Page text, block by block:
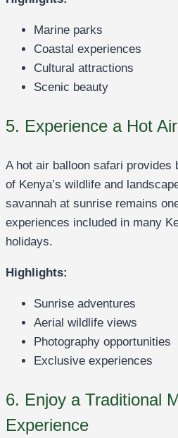
Marine parks
Coastal experiences
Cultural attractions
Scenic beauty
5. Experience a Hot
A hot air balloon safari provides
of Kenya’s wildlife and
savannah at sunrise remains
experiences included in many
holidays.
Highlights:
Sunrise adventures
Aerial wildlife views
Photography opportunities
Exclusive experiences
6. Enjoy a Traditional
Experience